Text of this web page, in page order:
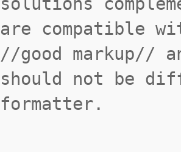
are compatible
//good markup//
should not be
formatter.